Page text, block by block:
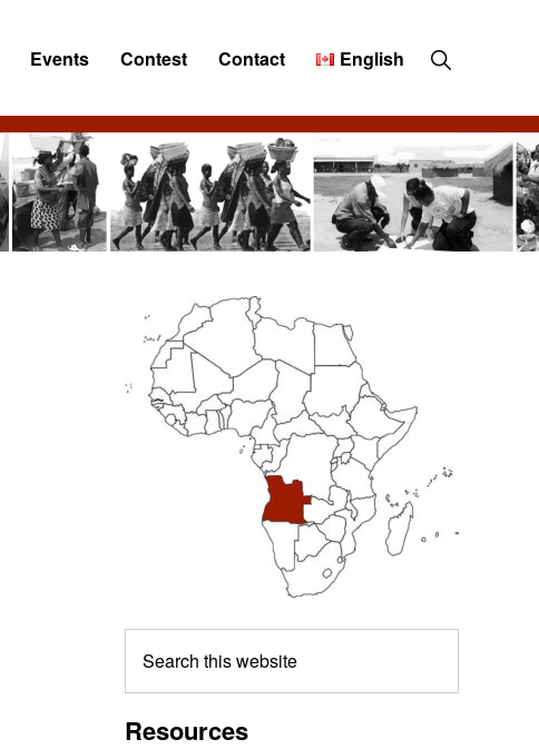
Events Contest Contact English Show
Search
Primary
Sidebar
this
Resources